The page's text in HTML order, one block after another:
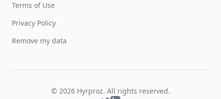
Terms of Use
Privacy Policy
Remove my data
© 2026Hyrproz. All rights reserved.